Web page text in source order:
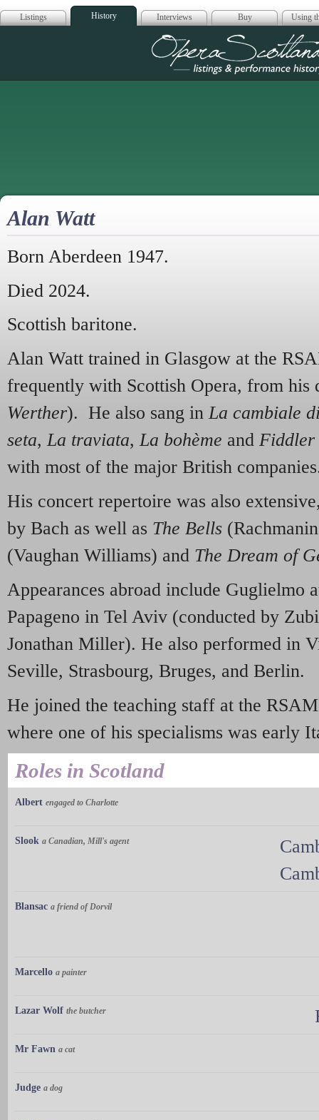
Listings History Interviews Buy Using
Opera
Alan Watt
Born Aberdeen 1947.
Died 2024.
Scottish baritone.
Alan Watt trained in Glasgow at the
frequently with Scottish Opera, from his
Werther). He also sang inLa cambiale
seta,La traviata,La bohème and Fiddler
with most of the major British
His concert repertoire was also
by Bach as well as The Bells
(Vaughan Williams) and The Dream of
Appearances abroad include Guglielmo
Papageno in Tel Aviv (conducted by
Jonathan Miller). He also performed in
Seville, Strasbourg, Bruges, and Berlin.
He joined the teaching staff at the
where one of his specialisms was early
Roles in Scotland
Albert engaged to Charlotte
Slook a Canadian, Mill's agent
Blansac a friend of Dorvil
Marcello a painter
Lazar Wolf the butcher
Mr Fawn a cat
Judge a dog